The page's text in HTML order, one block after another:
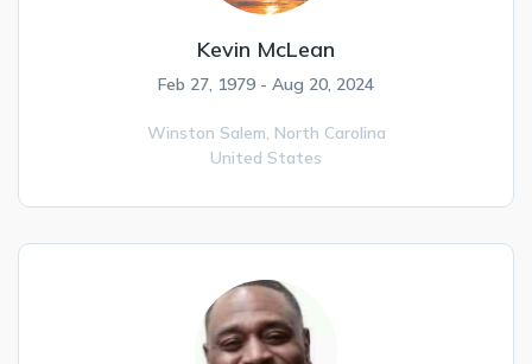
Kevin McLean
Feb 27, 1979 - Aug 20, 2024
Winston Salem, North Carolina
United States